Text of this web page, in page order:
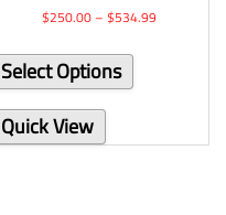
$250.00– $534.99
Select Options
Quick View